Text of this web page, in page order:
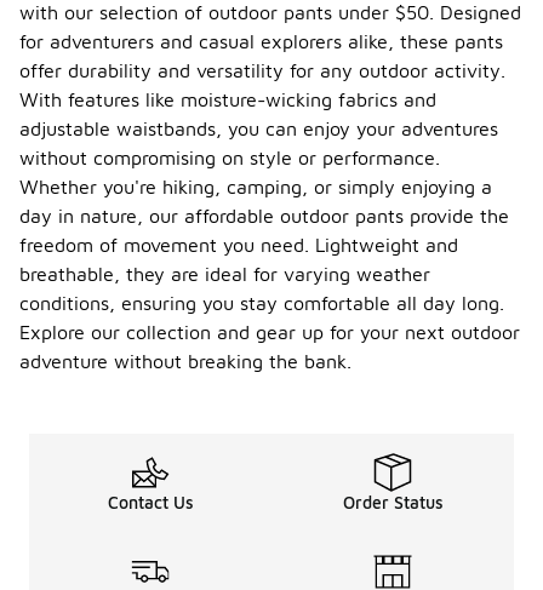
with our selection of outdoor pants under $50. Designed
for adventurers and casual explorers alike, these pants
offer durability and versatility for any outdoor activity.
With features like moisture-wicking fabrics and
adjustable waistbands, you can enjoy your adventures
without compromising on style or performance.
Whether you're hiking, camping, or simply enjoying a
day in nature, our affordable outdoor pants provide the
freedom of movement you need. Lightweight and
breathable, they are ideal for varying weather
conditions, ensuring you stay comfortable all day long.
Explore our collection and gear up for your next outdoor
adventure without breaking the bank.
Contact Us Order Status